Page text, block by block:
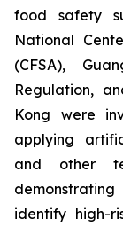
food safety
National
(CFSA),
Regulation,
Kong were
applying
and other
identify high-